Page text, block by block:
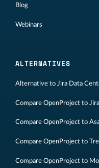
Blog
Webinars
ALTERNATIVES
Alternative to Jira Data
Compare OpenProject to Jira
Compare OpenProject to
Compare OpenProject to
Compare OpenProject to